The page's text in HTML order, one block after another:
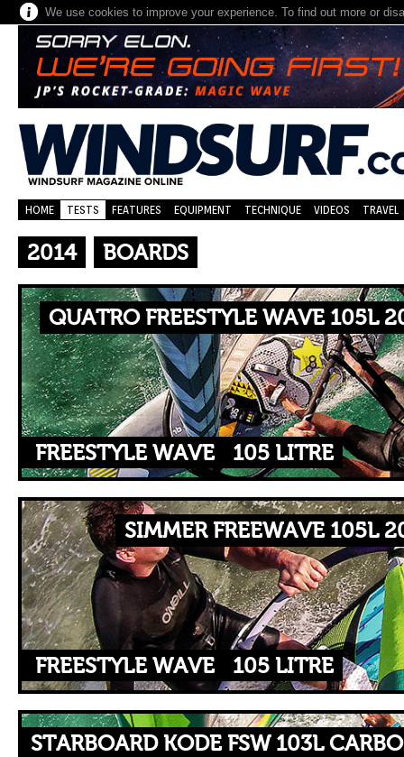
We use cookies to improve your experience. To find out more or
HOME TESTS FEATURES EQUIPMENT TECHNIQUE VIDEOS TRAVEL
2014 BOARDS
QUATRO FREESTYLE WAVE 105L
FREESTYLE WAVE 105 LITRE
SIMMER FREEWAVE 105L
FREESTYLE WAVE 105 LITRE
STARBOARD KODE FSW 103L